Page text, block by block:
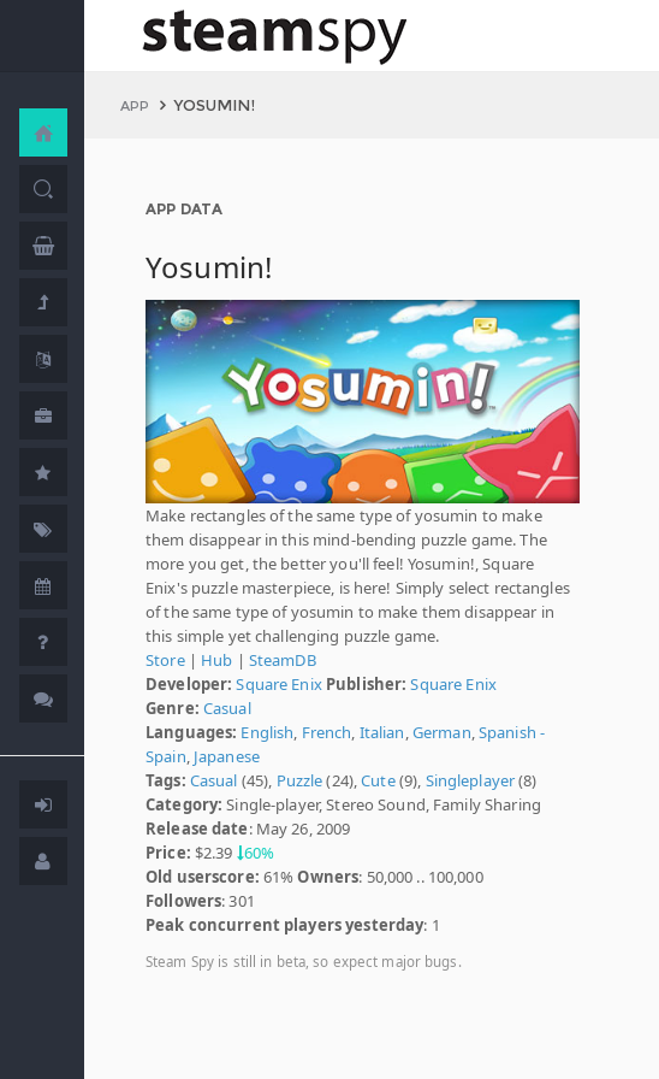
APP YOSUMIN!
APP DATA
Yosumin!
Make rectangles of the same type of yosumin to make
them disappear in this mind-bending puzzle game. The
more you get, the better you'll feel! Yosumin!, Square
Enix's puzzle masterpiece, is here! Simply select rectangles
of the same type of yosumin to make them disappear in
this simple yet challenging puzzle game.
Store| Hub | SteamDB
Developer: Square Enix Publisher: Square Enix
Genre: Casual
Languages: English French Italian German Spanish -
Spain Japanese
Tags: Casual (45), Puzzle(24),Cute(9), Singleplayer(8)
Category: Single-player, Stereo Sound, Family Sharing
Release date: May 26, 2009
Price: $2.39 60%
Old userscore: 61%Owners: 50,000 .. 100,000
Followers: 301
Peak concurrent players yesterday: 1
Steam Spy is still in beta, so expect major bugs.